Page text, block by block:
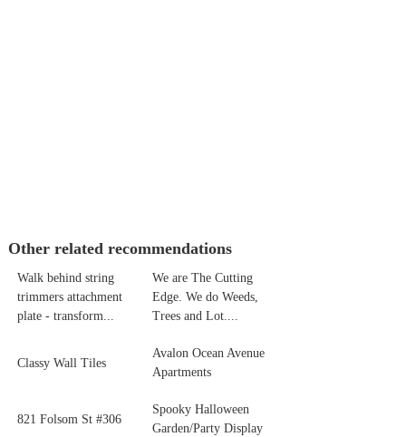
Other related recommendations
Walk behind string
trimmers attachment
plate - transform...
We are The Cutting
Edge. We do Weeds,
Trees and Lot....
Classy Wall Tiles
Avalon Ocean Avenue
Apartments
821 Folsom St #306
Spooky Halloween
Garden/Party Display